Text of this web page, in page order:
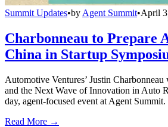
Summit Updates•by Agent Summit•April
Charbonneau to Prepare
China in Startup
Automotive Ventures’ Justin
and the Next Wave of Innovation in Auto
day, agent-focused event at Agent Summit.
Read More →